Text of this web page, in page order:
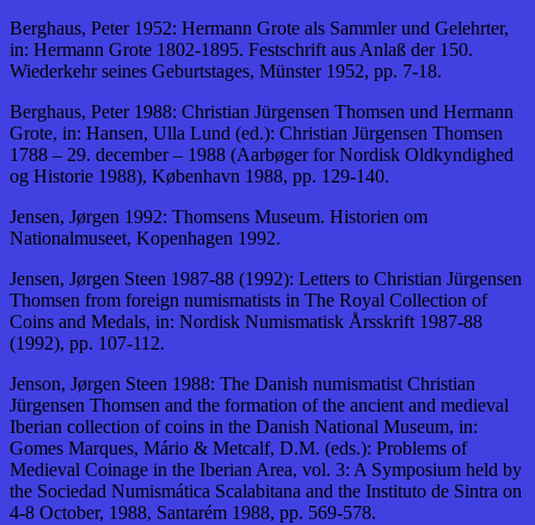
Berghaus, Peter 1952: Hermann Grote als Sammler und Gelehrter,
in: Hermann Grote 1802-1895. Festschrift aus Anlaß der 150.
Wiederkehr seines Geburtstages, Münster 1952, pp. 7-18.
Berghaus, Peter 1988: Christian Jürgensen Thomsen und Hermann
Grote, in: Hansen, Ulla Lund (ed.): Christian Jürgensen Thomsen
1788 – 29. december – 1988 (Aarbøger for Nordisk Oldkyndighed
og Historie 1988), København 1988, pp. 129-140.
Jensen, Jørgen 1992: Thomsens Museum. Historien om
Nationalmuseet, Kopenhagen 1992.
Jensen, Jørgen Steen 1987-88 (1992): Letters to Christian Jürgensen
Thomsen from foreign numismatists in The Royal Collection of
Coins and Medals, in: Nordisk Numismatisk Årsskrift 1987-88
(1992), pp. 107-112.
Jenson, Jørgen Steen 1988: The Danish numismatist Christian
Jürgensen Thomsen and the formation of the ancient and medieval
Iberian collection of coins in the Danish National Museum, in:
Gomes Marques, Mário & Metcalf, D.M. (eds.): Problems of
Medieval Coinage in the Iberian Area, vol. 3: A Symposium held by
the Sociedad Numismática Scalabitana and the Instituto de Sintra on
4-8 October, 1988, Santarém 1988, pp. 569-578.